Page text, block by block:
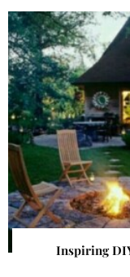
Inspiring